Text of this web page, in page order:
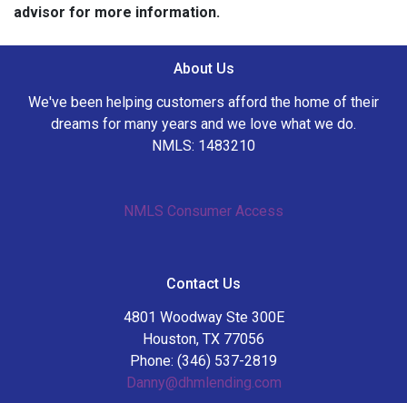
advisor for more information.
About Us
We've been helping customers afford the home of their
dreams for many years and we love what we do.
NMLS: 1483210
NMLS Consumer Access
Contact Us
4801 Woodway Ste 300E
Houston, TX 77056
Phone: (346) 537-2819
Danny@dhmlending.com